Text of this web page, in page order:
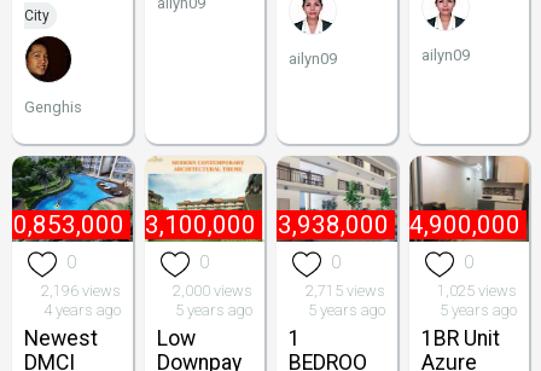
City
Genghis
ailyn09 ailyn09
0
2,196 views
4 years ago
Newest
DMCI
₱ 3,100,000
0
2,000 views
5 years ago
Low
Downpay
₱ 3,938,000
0
2,715 views
5 years ago
1
BEDROO
₱ 4,900,000
0
1,025 views
5 years ago
1BR Unit
Azure